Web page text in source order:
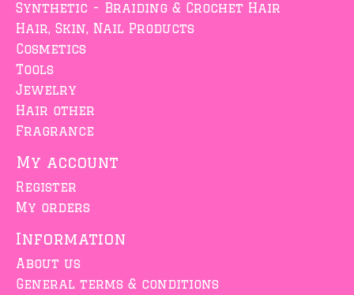
Synthetic - Braiding & Crochet Hair
Hair, Skin, Nail Products
Cosmetics
Tools
Jewelry
Hair other
Fragrance
My account
Register
My orders
Information
About us
General terms & conditions